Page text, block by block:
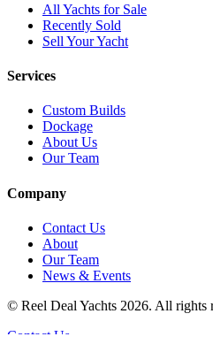
All Yachts for Sale
Recently Sold
Sell Your Yacht
Services
Custom Builds
Dockage
About Us
Our Team
Company
Contact Us
About
Our Team
News & Events
© Reel Deal Yachts 2026. All rights
Contact Us